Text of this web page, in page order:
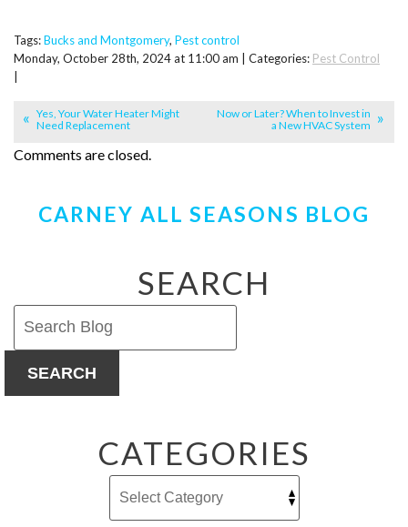
Tags:Bucks and Montgomery, Pest control
Monday, October 28th, 2024 at 11:00 am | Categories: Pest Control
Yes, Your Water Heater Might
Need Replacement
Now or Later? When to Invest in
a New HVAC System
Comments are closed.
CARNEY ALL SEASONS BLOG
SEARCH
SEARCH
CATEGORIES